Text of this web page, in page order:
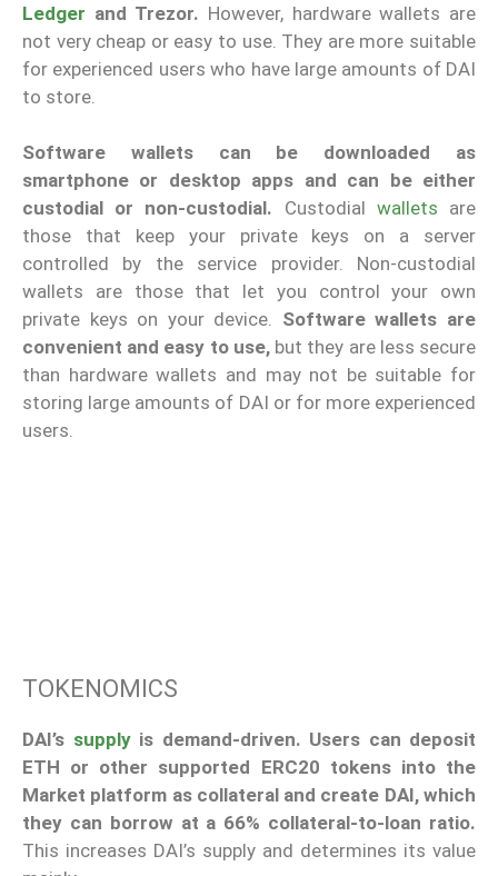
Ledger and Trezor. However, hardware wallets are
not very cheap or easy to use. They are more suitable
for experienced users who have large amounts of DAI
to store.
Software wallets can be downloaded as
smartphone or desktop apps and can be either
custodial or non-custodial. Custodial wallets are
those that keep your private keys on a server
controlled by the service provider. Non-custodial
wallets are those that let you control your own
private keys on your device. Software wallets are
convenient and easy to use,but they are less secure
than hardware wallets and may not be suitable for
storing large amounts of DAI or for more experienced
users.
TOKENOMICS
DAI’s supplyis demand-driven. Users can deposit
ETH or other supported ERC20 tokens into the
Market platform as collateral and create DAI, which
they can borrow at a 66% collateral-to-loan ratio.
This increases DAI’s supply and determines its value